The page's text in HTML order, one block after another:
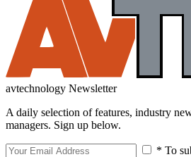
avtechnology Newsletter
A daily selection of features, industry
managers. Sign up below.
* To